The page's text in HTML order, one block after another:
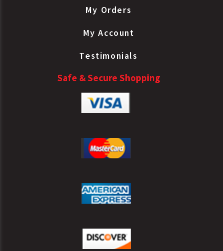
My Orders
My Account
Testimonials
Safe & Secure Shopping